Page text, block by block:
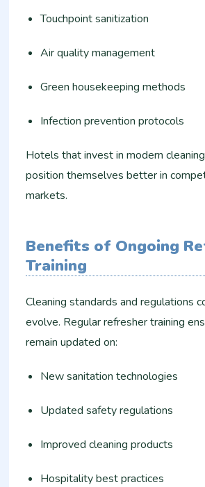
Touchpoint sanitization
Air quality management
Green housekeeping methods
Infection prevention protocols
Hotels that invest in modern
position themselves better in
markets.
Benefits of Ongoing
Training
Cleaning standards and regulations
evolve. Regular refresher training
remain updated on:
New sanitation technologies
Updated safety regulations
Improved cleaning products
Hospitality best practices